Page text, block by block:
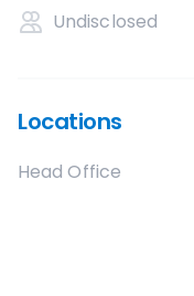
Undisclosed
Locations
Head Office